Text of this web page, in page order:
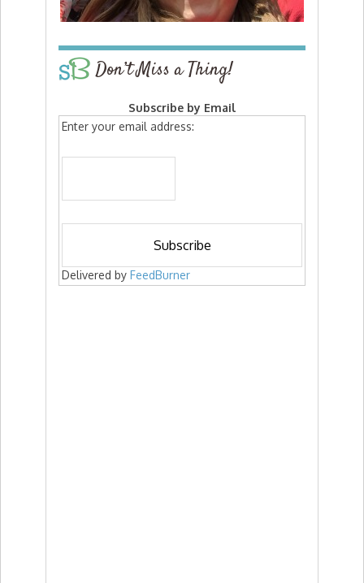
Don’t Miss a Thing!
Subscribe by Email
Enter your email address:
Delivered by FeedBurner